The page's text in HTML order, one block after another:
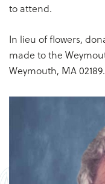
to attend.
In lieu of flowers,
made to the
Weymouth, MA 02189.